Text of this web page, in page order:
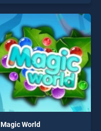
skill games, offering endless
entertainment, is perfect for
players seeking fun and
challenge....
Magic World